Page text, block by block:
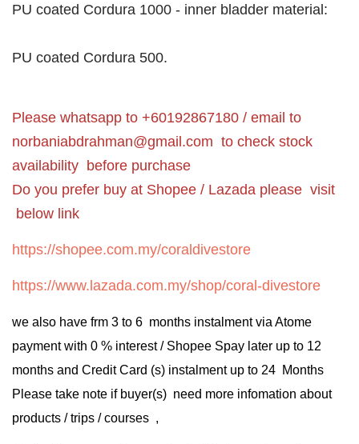
PU coated Cordura 1000 - inner bladder material:
PU coated Cordura 500.
Please whatsapp to +60192867180 / email to
norbaniabdrahman@gmail.com to check stock
availability before purchase
Do you prefer buy at Shopee / Lazada please visit
below link
https://shopee.com.my/coraldivestore
https://www.lazada.com.my/shop/coral-divestore
we also have frm 3 to 6 months instalment via Atome
payment with 0 % interest / Shopee Spay later up to 12
months and Credit Card (s) instalment up to 24 Months
Please take note if buyer(s) need more infomation about
products / trips / courses ,